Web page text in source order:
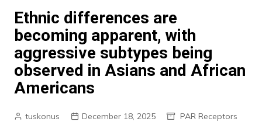
Ethnic differences are
becoming apparent, with
aggressive subtypes being
observed in Asians and African
Americans
tuskonus December 18, 2025 PAR Receptors